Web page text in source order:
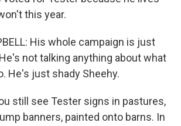
this year.
His whole campaign is just
not talking anything about what
He's just shady Sheehy.
still see Tester signs in pastures,
banners, painted onto barns. In